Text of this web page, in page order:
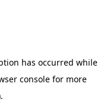
has occurred while
consolefor more